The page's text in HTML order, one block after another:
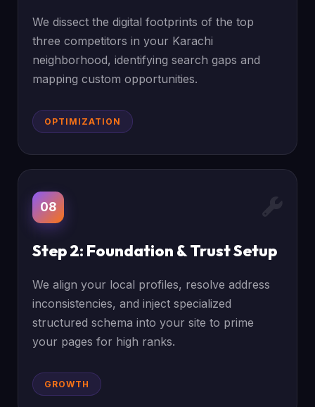
We dissect the digital footprints of the top
three competitors in your Karachi
neighborhood, identifying search gaps and
mapping custom opportunities.
OPTIMIZATION
08
Step 2: Foundation & Trust Setup
We align your local profiles, resolve address
inconsistencies, and inject specialized
structured schema into your site to prime
your pages for high ranks.
GROWTH